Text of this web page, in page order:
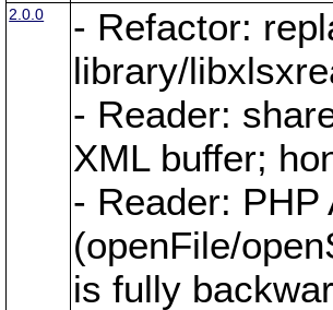
2.0.0
- Refactor:
library/
- Reader:
XML buffer;
- Reader: PHP
(openFile/
is fully